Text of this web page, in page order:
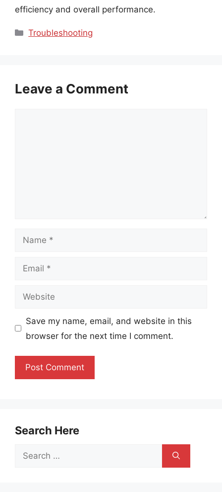
efficiency and overall performance.
Categories
Troubleshooting
Leave a Comment
Name
Email
Website
Save my name, email, and website in this
browser for the next time I comment.
Search Here
Search